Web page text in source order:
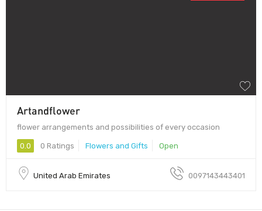
Artandflower
flower arrangements and possibilities of every occasion
0.0 0 Ratings Flowers and Gifts Open
United Arab Emirates 0097143443401